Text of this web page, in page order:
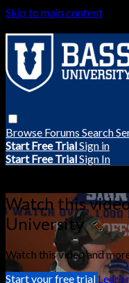
Skip to main content
Browse Forums Search
Start Free TrialSign in
Start Free TrialSign In
Watch this
University
Watch this video and
Start your free trial Learn